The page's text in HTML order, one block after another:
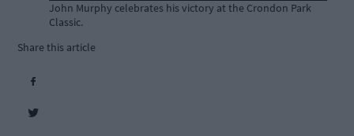
John Murphy celebrates his victory at the Crondon Park
Classic.
Share this article